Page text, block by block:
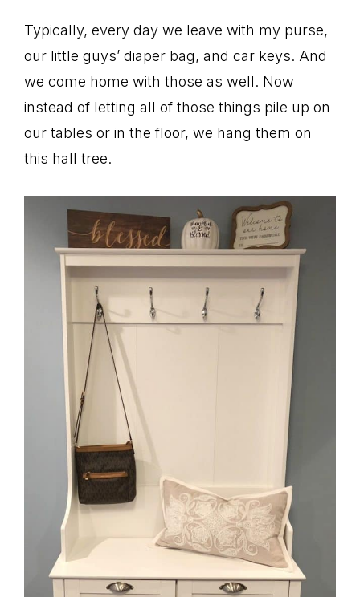
Typically, every day we leave with my purse,
our little guys’ diaper bag, and car keys. And
we come home with those as well. Now
instead of letting all of those things pile up on
our tables or in the floor, we hang them on
this hall tree.